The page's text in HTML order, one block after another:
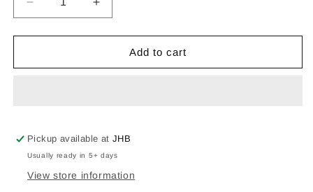
Decrease
quantity
for
Torus
–
2.5W,
Detachable
Head,
Increase
quantity
for
SPAZIO
Torus
–
2.5W,
Detachable
Head,
Add to cart
Pickup available atJHB
Usually ready in 5+ days
View store information